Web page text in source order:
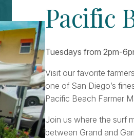
Pacific
Tuesdays from 2pm-
Visit our favorite
one of San Diego’s
Pacific Beach Farmer
Join us where the surf
between Grand and